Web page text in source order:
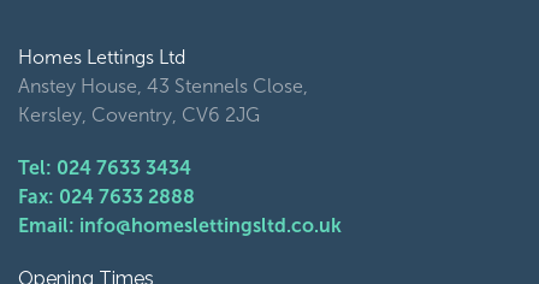
Homes Lettings Ltd
Anstey House, 43 Stennels Close,
Kersley, Coventry, CV6 2JG
Tel: 024 7633 3434
Fax: 024 7633 2888
Email: info@homeslettingsltd.co.uk
Opening Times